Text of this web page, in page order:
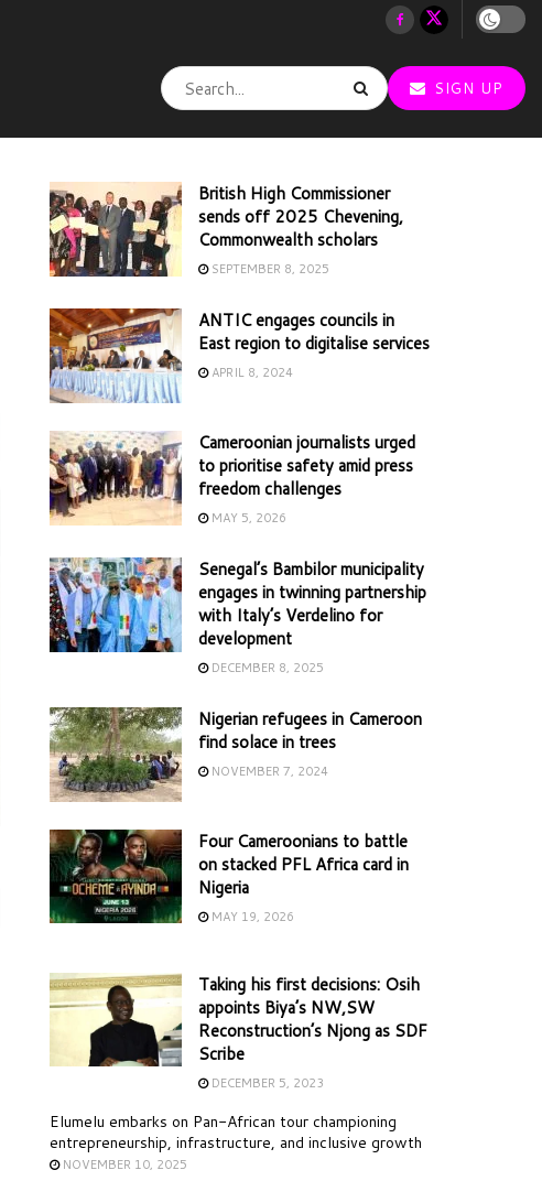
SIGN UP
British High Commissioner
sends off 2025 Chevening,
Commonwealth scholars
SEPTEMBER 8, 2025
ANTIC engages councils in
East region to digitalise services
APRIL 8, 2024
Cameroonian journalists urged
to prioritise safety amid press
freedom challenges
MAY 5, 2026
Senegal’s Bambilor municipality
engages in twinning partnership
with Italy’s Verdelino for
development
DECEMBER 8, 2025
Nigerian refugees in Cameroon
find solace in trees
NOVEMBER 7, 2024
Four Cameroonians to battle
on stacked PFL Africa card in
Nigeria
MAY 19, 2026
Taking his first decisions: Osih
appoints Biya’s NW,SW
Reconstruction’s Njong as SDF
Scribe
DECEMBER 5, 2023
Elumelu embarks on Pan-African tour championing
entrepreneurship, infrastructure, and inclusive growth
NOVEMBER 10, 2025